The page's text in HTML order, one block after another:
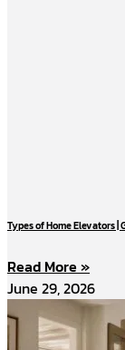
Types of Home Elevators |
Read More »
June 29, 2026